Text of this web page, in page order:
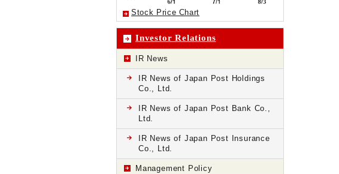
Stock Price Chart
Investor Relations
IR News
IR News of Japan Post Holdings
Co., Ltd.
IR News of Japan Post Bank Co.,
Ltd.
IR News of Japan Post Insurance
Co., Ltd.
Management Policy